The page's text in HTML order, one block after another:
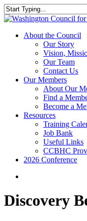
Skip
to
content
Close
search
Menu
About the Council
Our Story
Vision,
Our Team
Contact Us
Our Members
About Our
Find a
Become a
Resources
Training
Job Bank
Useful Links
CCBHC
2026 Conference
Discovery